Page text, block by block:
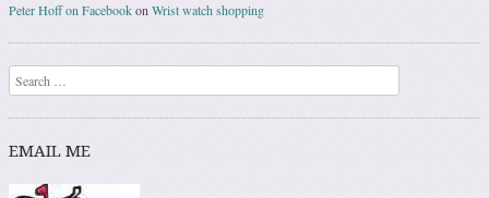
Peter Hoff on Facebookon Wrist watch shopping
Search
EMAIL ME